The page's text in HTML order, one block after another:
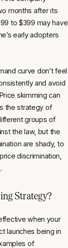
months after its
to $399 may have
early adopters
curve don’t feel
and avoid
skimming can
the strategy of
groups of
the law, but the
are shady, to
discrimination,
.
Strategy?
when your
launches being in
of